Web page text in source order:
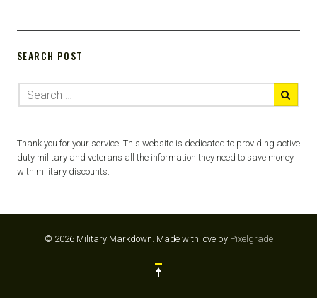
SEARCH POST
Thank you for your service! This website is dedicated to providing active
duty military and veterans all the information they need to save money
with military discounts.
© 2026 Military Markdown. Made with love by Pixelgrade